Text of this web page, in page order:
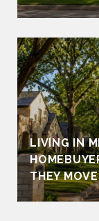
LIVING IN
THEY MOVE